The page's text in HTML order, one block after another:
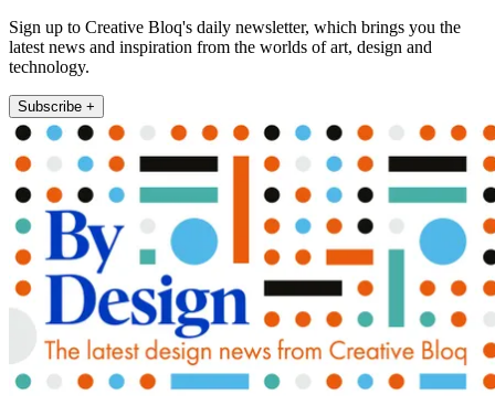
Sign up to Creative Bloq's daily newsletter, which brings you the
latest news and inspiration from the worlds of art, design and
technology.
Subscribe +